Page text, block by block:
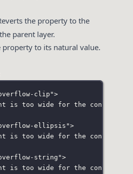
the property to the
parent layer.
property to its natural value.
clip ">
is too wide for the
ellipsis ">
is too wide for the
string ">
is too wide for the